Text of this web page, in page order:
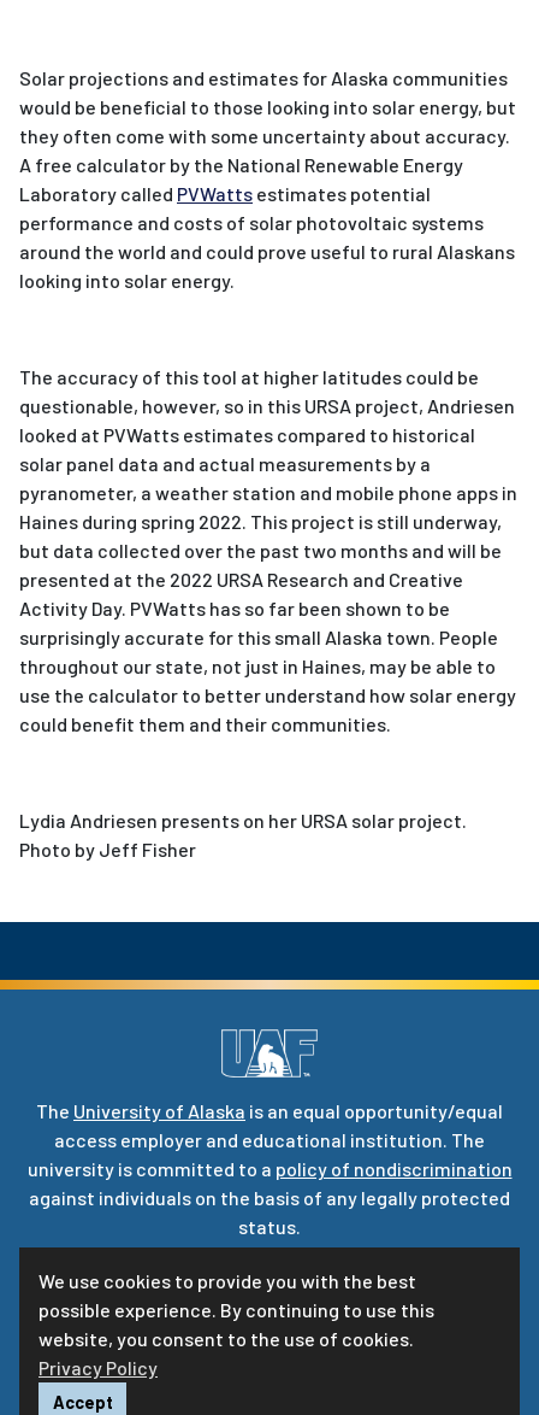
We use cookies to provide you with the best
possible experience. By continuing to use this
website, you consent to the use of cookies.
Privacy Policy
Accept
Solar projections and estimates for Alaska communities
would be beneficial to those looking into solar energy, but
they often come with some uncertainty about accuracy.
A free calculator by the National Renewable Energy
Laboratory called PVWatts estimates potential
performance and costs of solar photovoltaic systems
around the world and could prove useful to rural Alaskans
looking into solar energy.
The accuracy of this tool at higher latitudes could be
questionable, however, so in this URSA project, Andriesen
looked at PVWatts estimates compared to historical
solar panel data and actual measurements by a
pyranometer, a weather station and mobile phone apps in
Haines during spring 2022. This project is still underway,
but data collected over the past two months and will be
presented at the 2022 URSA Research and Creative
Activity Day. PVWatts has so far been shown to be
surprisingly accurate for this small Alaska town. People
throughout our state, not just in Haines, may be able to
use the calculator to better understand how solar energy
could benefit them and their communities.
Lydia Andriesen presents on her URSA solar project.
Photo by Jeff Fisher
The University of Alaska is an equal opportunity/equal
access employer and educational institution. The
university is committed to a policy of nondiscrimination
against individuals on the basis of any legally protected
status.
UA is committed to providing accessible websites. Learn
more about UA’snotice of web accessibility
Privacy Statement
For questions or comments regarding this page, contact